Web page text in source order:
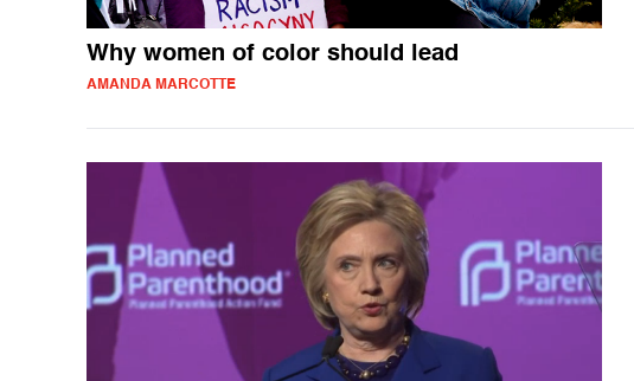
Why women of color should lead
AMANDA MARCOTTE